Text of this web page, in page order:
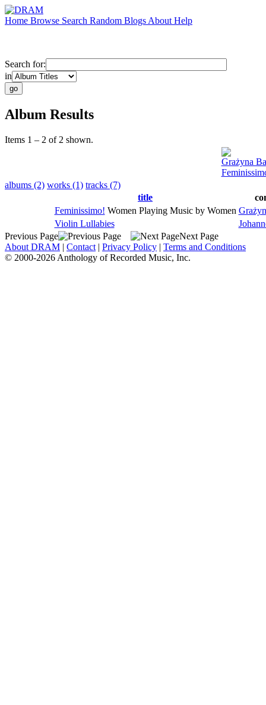
Home Browse Search Random Blogs About Help
Search for:
in
Album Results
Items 1 – 2 of 2 shown.
Grażyna
albums (2) works (1) tracks (7)
title
Feminissimo! Women Playing Music by Women
Violin Lullabies
Previous Page
Next Page
About DRAM | Contact | Privacy Policy | Terms and Conditions
© 2000-2026 Anthology of Recorded Music, Inc.